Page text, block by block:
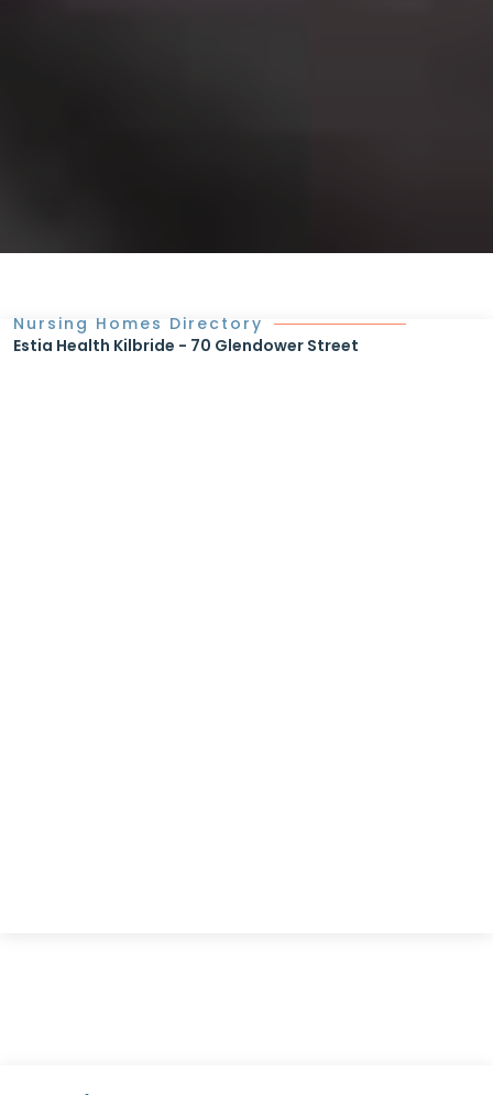
Nursing Homes Directory
Estia Health Kilbride - 70 Glendower Street